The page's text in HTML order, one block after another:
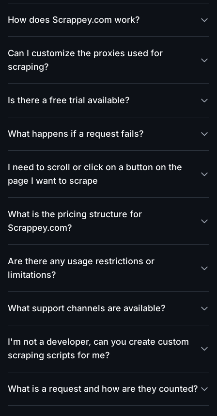
How does Scrappey.com work?
Can I customize the proxies used for
scraping?
Is there a free trial available?
What happens if a request fails?
I need to scroll or click on a button on the
page I want to scrape
What is the pricing structure for
Scrappey.com?
Are there any usage restrictions or
limitations?
What support channels are available?
I'm not a developer, can you create custom
scraping scripts for me?
What is a request and how are they counted?